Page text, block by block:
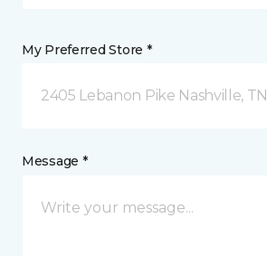
My Preferred Store *
2405 Lebanon Pike Nashville, TN
Message *